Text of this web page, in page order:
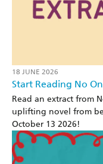
18 JUNE 2026
Start Reading No
Read an extract from
uplifting novel from
October 13 2026!